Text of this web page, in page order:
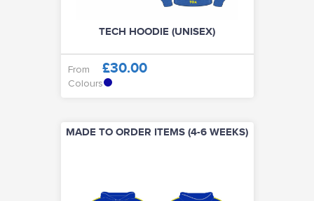
TECH HOODIE (UNISEX)
From £30.00
Colours
MADE TO ORDER ITEMS (4-6 WEEKS)